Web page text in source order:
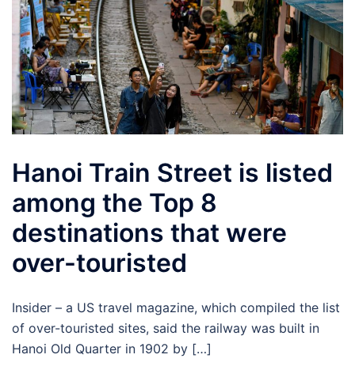
Hanoi Train Street is listed
among the Top 8
destinations that were
over-touristed
Insider – a US travel magazine, which compiled the list
of over-touristed sites, said the railway was built in
Hanoi Old Quarter in 1902 by […]